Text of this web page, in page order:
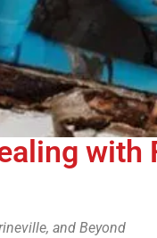
with
and Beyond